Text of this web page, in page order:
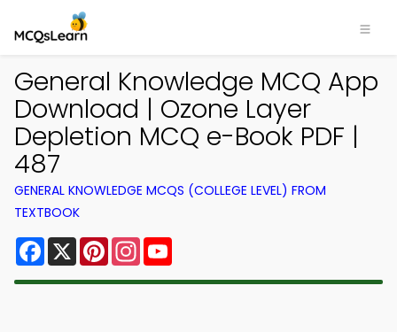
General Knowledge MCQ App
Download | Ozone Layer
Depletion MCQ e-Book PDF |
487
GENERAL KNOWLEDGE MCQS (COLLEGE LEVEL) FROM
TEXTBOOK
Facebook
X PinterestInstagram